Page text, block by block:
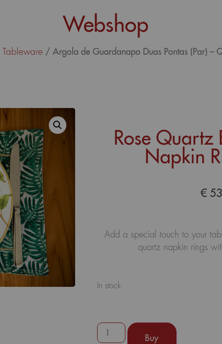
Webshop
Tableware / Argola de Guardanapo Duas Pontas (Par) –
Rose Quartz
Napkin
€
Add a special touch to your
quartz napkin rings
In stock
Buy